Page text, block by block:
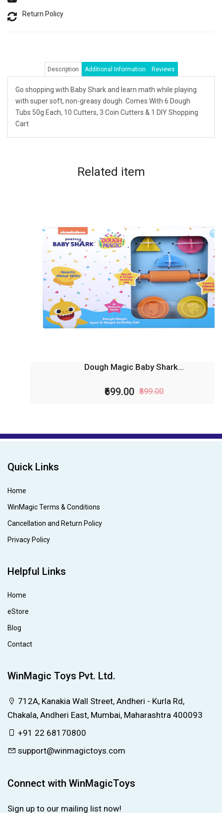
Return Policy
Description Additional Information Reviews
Go shopping with Baby Shark and learn math while playing
with super soft, non-greasy dough. Comes With 6 Dough
Tubs 50g Each, 10 Cutters, 3 Coin Cutters & 1 DIY Shopping
Cart
Related item
Dough Magic Baby Shark...
₹699.00 ₹899.00
Quick Links
Home
WinMagic Terms & Conditions
Cancellation and Return Policy
Privacy Policy
Helpful Links
Home
eStore
Blog
Contact
WinMagic Toys Pvt. Ltd.
712A, Kanakia Wall Street, Andheri - Kurla Rd,
Chakala, Andheri East, Mumbai, Maharashtra 400093
+91 22 68170800
support@winmagictoys.com
Connect with WinMagicToys
Sign up to our mailing list now!